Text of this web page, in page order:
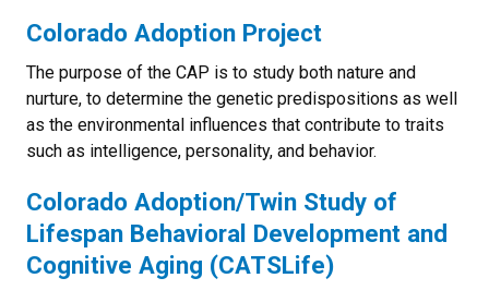
Colorado Adoption Project
The purpose of the CAP is to study both nature and
nurture, to determine the genetic predispositions as well
as the environmental influences that contribute to traits
such as intelligence, personality, and behavior.
Colorado Adoption/Twin Study of
Lifespan Behavioral Development and
Cognitive Aging (CATSLife)